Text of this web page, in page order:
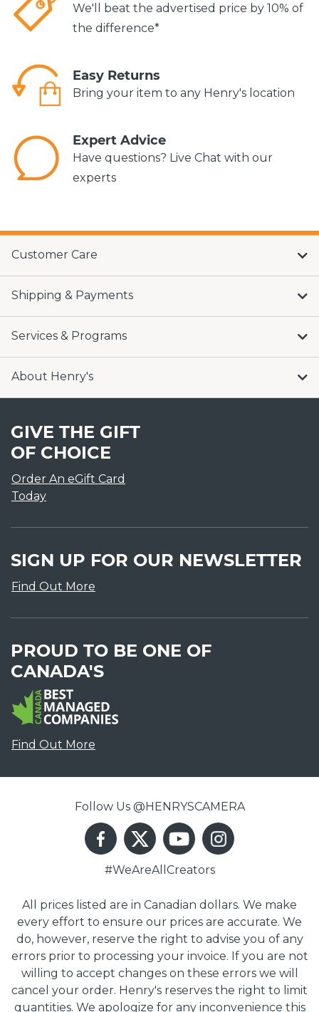
We'll beat the advertised price by 10% of
the difference*
Easy Returns
Bring your item to any Henry's location
Expert Advice
Have questions? Live Chat with our
experts
Customer Care
Shipping & Payments
Services & Programs
About Henry's
GIVE THE GIFT
OF CHOICE
Order An eGift Card
Today
SIGN UP FOR OUR NEWSLETTER
Find Out More
PROUD TO BE ONE OF
CANADA'S
Find Out More
Follow Us @HENRYSCAMERA
#WeAreAllCreators
All prices listed are in Canadian dollars. We make
every effort to ensure our prices are accurate. We
do, however, reserve the right to advise you of any
errors prior to processing your invoice. If you are not
willing to accept changes on these errors we will
cancel your order. Henry's reserves the right to limit
quantities. We apologize for any inconvenience this